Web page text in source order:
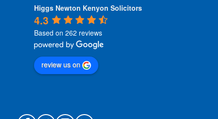
Higgs Newton Kenyon Solicitors
4.3
Based on 262 reviews
review us on